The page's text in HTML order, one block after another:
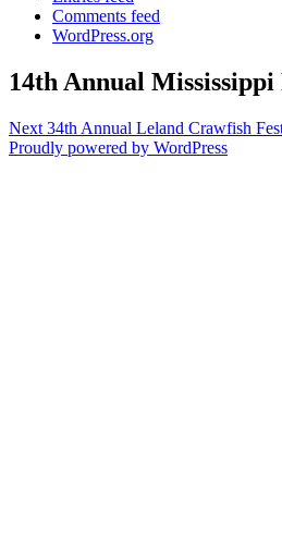
Comments feed
WordPress.org
14th Annual
Post
navigation
Next Next
post:
34th Annual Leland Crawfish
Proudly powered by WordPress